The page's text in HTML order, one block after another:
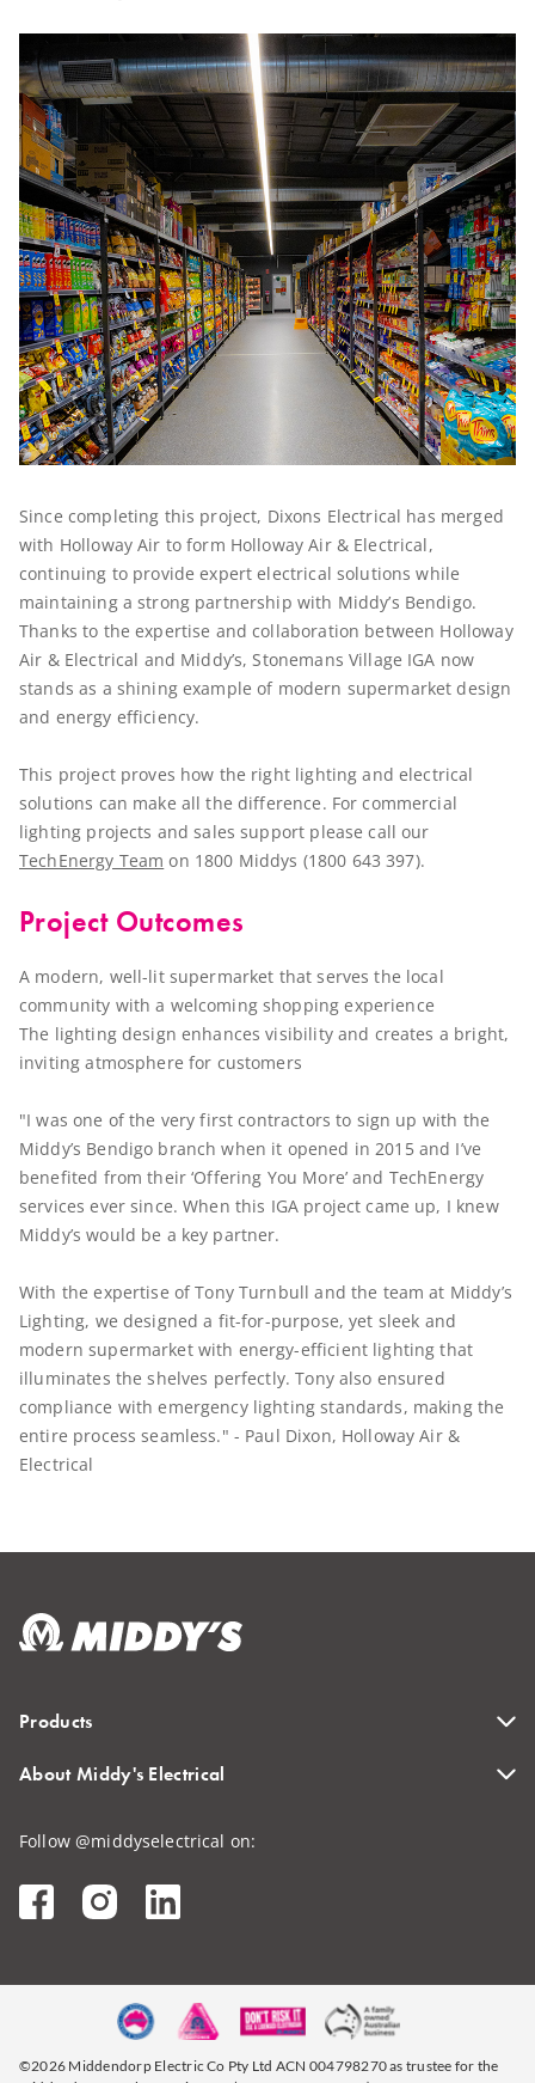
Since completing this project, Dixons Electrical has merged
with Holloway Air to form Holloway Air & Electrical,
continuing to provide expert electrical solutions while
maintaining a strong partnership with Middy’s Bendigo.
Thanks to the expertise and collaboration between Holloway
Air & Electrical and Middy’s, Stonemans Village IGA now
stands as a shining example of modern supermarket design
and energy efficiency.
This project proves how the right lighting and electrical
solutions can make all the difference. For commercial
lighting projects and sales support please call our
TechEnergy Team on 1800 Middys (1800 643 397).
Project Outcomes
A modern, well-lit supermarket that serves the local
community with a welcoming shopping experience
The lighting design enhances visibility and creates a bright,
inviting atmosphere for customers
"I was one of the very first contractors to sign up with the
Middy’s Bendigo branch when it opened in 2015 and I’ve
benefited from their ‘Offering You More’ and TechEnergy
services ever since. When this IGA project came up, I knew
Middy’s would be a key partner.
With the expertise of Tony Turnbull and the team at Middy’s
Lighting, we designed a fit-for-purpose, yet sleek and
modern supermarket with energy-efficient lighting that
illuminates the shelves perfectly. Tony also ensured
compliance with emergency lighting standards, making the
entire process seamless." - Paul Dixon, Holloway Air &
Electrical
Products
About Middy's Electrical
Follow @middyselectrical on:
©2026 Middendorp Electric Co Pty Ltd ACN 004798270 as trustee for the